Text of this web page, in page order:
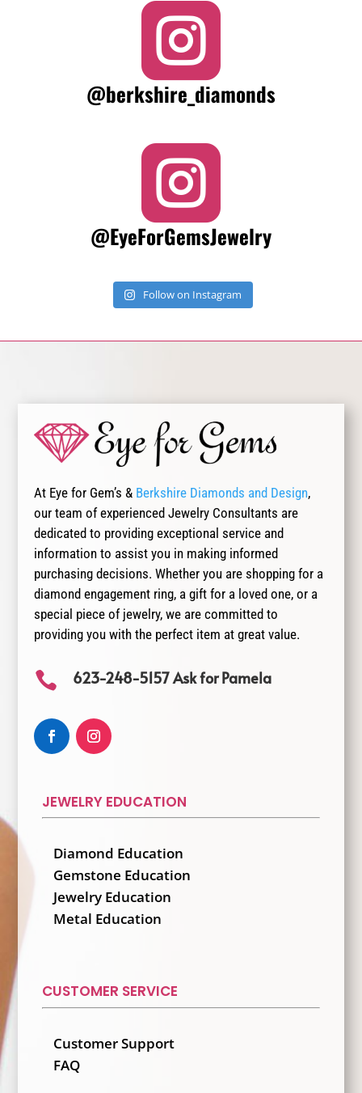

@berkshire_diamonds

@EyeForGemsJewelry
Follow on Instagram
At Eye for Gem’s & Berkshire Diamonds and Design,
our team of experienced Jewelry Consultants are
dedicated to providing exceptional service and
information to assist you in making informed
purchasing decisions. Whether you are shopping for a
diamond engagement ring, a gift for a loved one, or a
special piece of jewelry, we are committed to
providing you with the perfect item at great value.
 623-248-5157 Ask for Pamela
JEWELRY EDUCATION
Diamond Education
Gemstone Education
Jewelry Education
Metal Education
CUSTOMER SERVICE
Customer Support
FAQ